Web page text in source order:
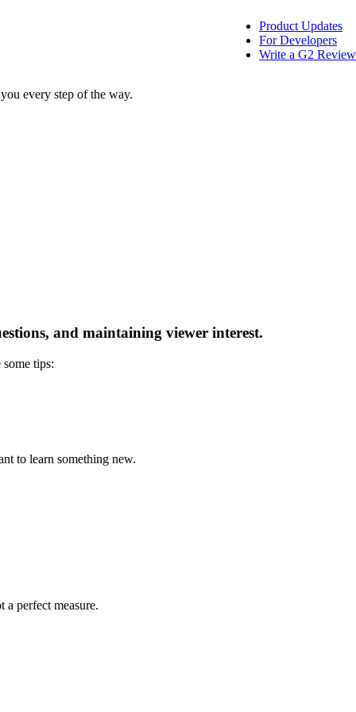
Product Updates
For Developers
Write a G2 Review
every step of the way.
and maintaining viewer interest.
tips:
to learn something new.
a perfect measure.